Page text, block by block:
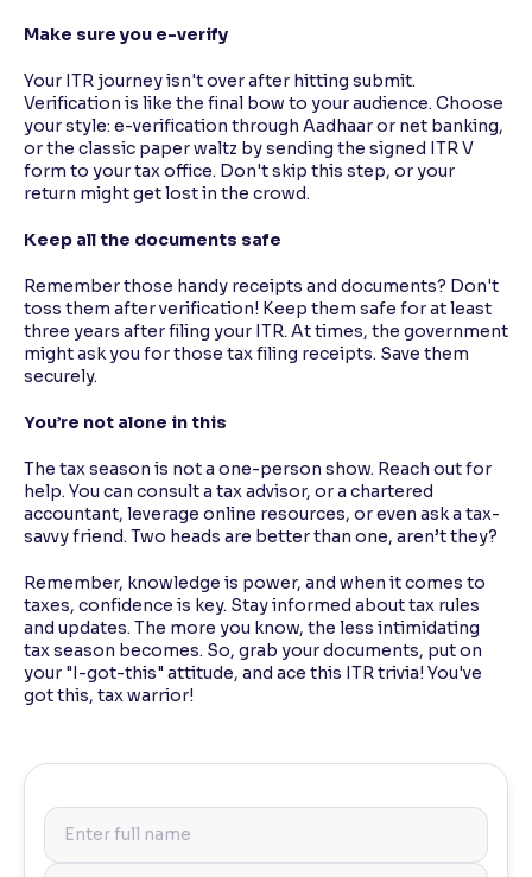
Make sure you e-verify
Your ITR journey isn't over after hitting submit.
Verification is like the final bow to your audience. Choose
your style: e-verification through Aadhaar or net banking,
or the classic paper waltz by sending the signed ITR V
form to your tax office. Don't skip this step, or your
return might get lost in the crowd.
Keep all the documents safe
Remember those handy receipts and documents? Don't
toss them after verification! Keep them safe for at least
three years after filing your ITR. At times, the government
might ask you for those tax filing receipts. Save them
securely.
You’re not alone in this
The tax season is not a one-person show. Reach out for
help. You can consult a tax advisor, or a chartered
accountant, leverage online resources, or even ask a tax-
savvy friend. Two heads are better than one, aren’t they?
Remember, knowledge is power, and when it comes to
taxes, confidence is key. Stay informed about tax rules
and updates. The more you know, the less intimidating
tax season becomes. So, grab your documents, put on
your "I-got-this" attitude, and ace this ITR trivia! You've
got this, tax warrior!